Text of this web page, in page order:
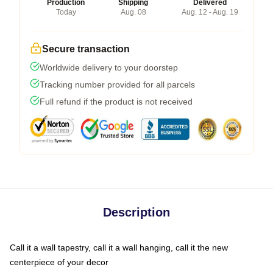
Production
Today
Shipping
Aug. 08
Delivered
Aug. 12 - Aug. 19
Secure transaction
Worldwide delivery to your doorstep
Tracking number provided for all parcels
Full refund if the product is not received
Description
Call it a wall tapestry, call it a wall hanging, call it the new
centerpiece of your decor